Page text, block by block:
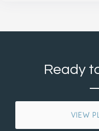
Ready
VIEW